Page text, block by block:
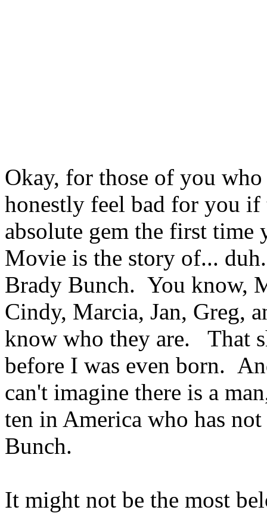
Okay, for those of you
honestly feel bad for you if
absolute gem the first time
Movie is the story of...
Brady Bunch. You know,
Cindy, Marcia, Jan, Greg,
know who they are. That
before I was even born.
can't imagine there is a
ten in America who has
Bunch.
It might not be the most